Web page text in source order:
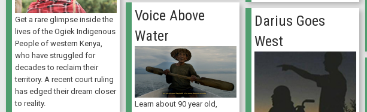
Get a rare glimpse inside the
lives of the Ogiek Indigenous
People of western Kenya,
who have struggled for
decades to reclaim their
territory. A recent court ruling
has edged their dream closer
to reality.
Voice Above
Water
Learn about 90 year old,
Darius Goes
West